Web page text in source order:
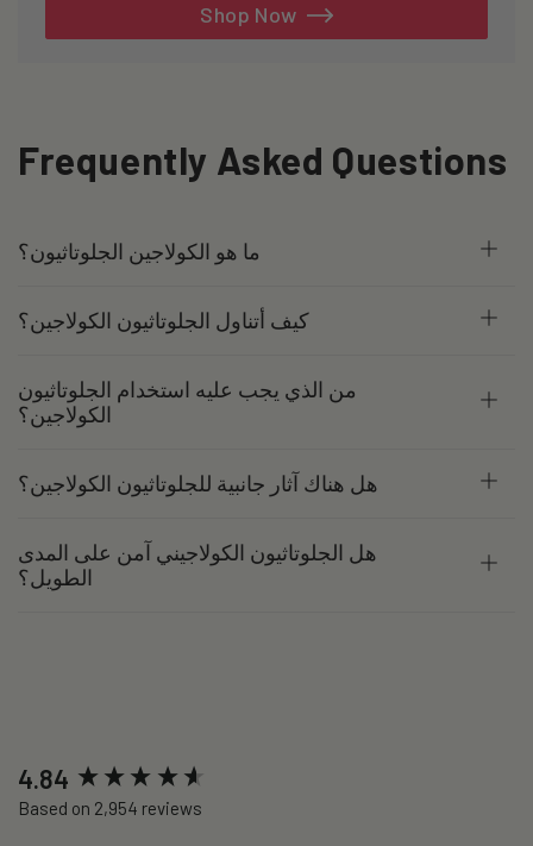
Shop Now
Frequently Asked Questions
ما هو الكولاجين الجلوتاثيون؟
كيف أتناول الجلوتاثيون الكولاجين؟
من الذي يجب عليه استخدام الجلوتاثيون
الكولاجين؟
هل هناك آثار جانبية للجلوتاثيون الكولاجين؟
هل الجلوتاثيون الكولاجيني آمن على المدى
الطويل؟
4.84
Based on 2,954 reviews
New content loaded